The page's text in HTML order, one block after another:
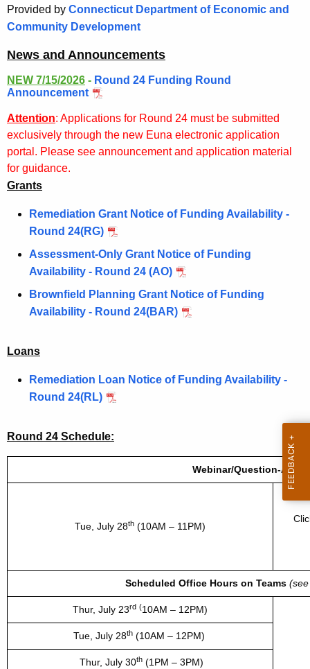
.
g
v
Provided by Connecticut Department of Economic and
Community Development
News and Announcements
NEW 7/15/2026 - Round 24 Funding Round
Announcement
Attention: Applications for Round 24 must be submitted
exclusively through the new Euna electronic application
portal. Please see announcement and application material
for guidance.
Grants
Remediation Grant Notice of Funding Availability -
Round 24(RG)
Assessment-Only Grant Notice of Funding
Availability - Round 24 (AO)
Brownfield Planning Grant Notice of Funding
Availability - Round 24(BAR)
Loans
Remediation Loan Notice of Funding Availability -
Round 24(RL)
Round 24 Schedule:
Webinar/Question-
Tue, July 28th (10AM – 11PM)
Scheduled Office Hours on Teams
Thur, July 23rd (10AM – 12PM)
Tue, July 28th (10AM – 12PM)
Thur, July 30th (1PM – 3PM)